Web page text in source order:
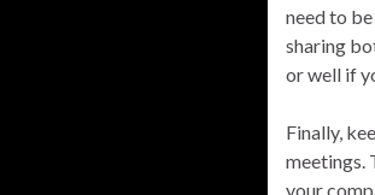
need to
sharing
or well if
Finally,
meetings.
your